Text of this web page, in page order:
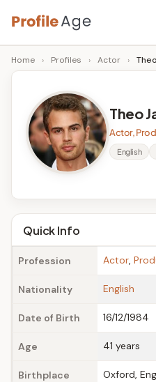
Skip
to
content
P
r
A
g
e
Age,
Wiki,
Bio
Facts
Home › Profiles › Actor ›
Theo
Actor,
English
Quick Info
Profession Actor,
Nationality English
Date of Birth 16/12/1984
Age 41 years
Birthplace Oxford,